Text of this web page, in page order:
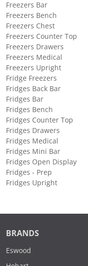
Freezers Bar
Freezers Bench
Freezers Chest
Freezers Counter Top
Freezers Drawers
Freezers Medical
Freezers Upright
Fridge Freezers
Fridges Back Bar
Fridges Bar
Fridges Bench
Fridges Counter Top
Fridges Drawers
Fridges Medical
Fridges Mini Bar
Fridges Open Display
Fridges - Prep
Fridges Upright
BRANDS
Eswood